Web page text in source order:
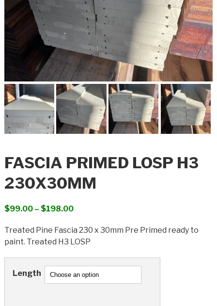
FASCIA PRIMED LOSP H3
230X30MM
$99.00 – $198.00Price
$99.00
through
Treated Pine Fascia 230 x 30mm Pre Primed ready to
paint. Treated H3 LOSP
Length